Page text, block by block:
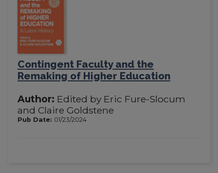
Contingent Faculty and the
Remaking of Higher Education
Author: Edited by Eric Fure-Slocum
and Claire Goldstene
Pub Date: 01/23/2024